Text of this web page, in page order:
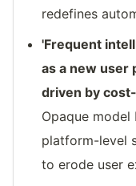
redefines
'Frequent
as a new user
driven by
Opaque
platform-level
to erode user